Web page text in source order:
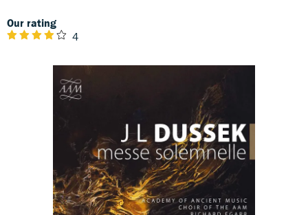
Our rating
4